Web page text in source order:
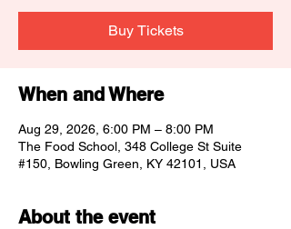
Buy Tickets
When and Where
Aug 29, 2026, 6:00 PM – 8:00 PM
The Food School, 348 College St Suite
#150, Bowling Green, KY 42101, USA
About the event